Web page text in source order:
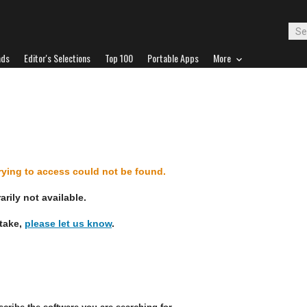
Editor's Selections Top 100 Portable Apps More
to access could not be found.
not available.
please let us know.